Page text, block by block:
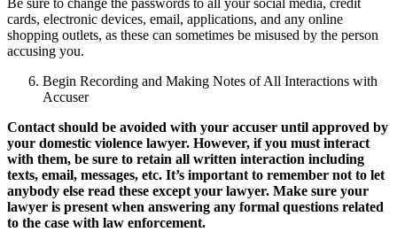
Be sure to change the passwords to all your social media, credit
cards, electronic devices, email, applications, and any online
shopping outlets, as these can sometimes be misused by the person
accusing you.
Begin Recording and Making Notes of All Interactions with
Accuser
Contact should be avoided with your accuser until approved by
your domestic violence lawyer. However, if you must interact
with them, be sure to retain all written interaction including
texts, email, messages, etc. It’s important to remember not to let
anybody else read these except your lawyer. Make sure your
lawyer is present when answering any formal questions related
to the case with law enforcement.